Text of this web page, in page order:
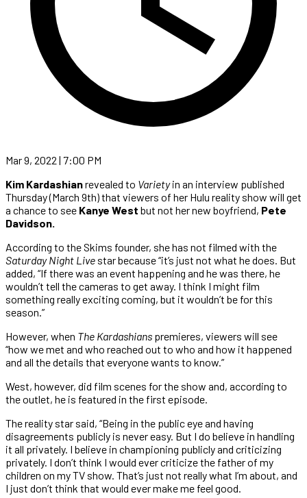
Mar 9, 2022 | 7:00 PM
Kim Kardashianrevealed to Varietyin an interview published
Thursday (March 9th) that viewers of her Hulu reality show will get
a chance to see Kanye West but not her new boyfriend, Pete
Davidson.
According to the Skims founder, she has not filmed with the
Saturday Night Live star because “it’s just not what he does. But
added, “If there was an event happening and he was there, he
wouldn’t tell the cameras to get away. I think I might film
something really exciting coming, but it wouldn’t be for this
season.”
However, when The Kardashians premieres, viewers will see
“how we met and who reached out to who and how it happened
and all the details that everyone wants to know.”
West, however, did film scenes for the show and, according to
the outlet, he is featured in the first episode.
The reality star said, “Being in the public eye and having
disagreements publicly is never easy. But I do believe in handling
it all privately. I believe in championing publicly and criticizing
privately. I don’t think I would ever criticize the father of my
children on my TV show. That’s just not really what I’m about, and
I just don’t think that would ever make me feel good.